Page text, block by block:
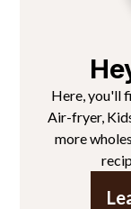
Here, you'll
Air-fryer,
more